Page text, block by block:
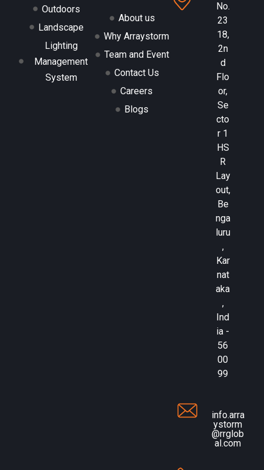
Outdoors
Landscape
Lighting
Management
System
About us
Why Arraystorm
Team and Event
Contact Us
Careers
Blogs
No.
23
18,
2n
d
Flo
or,
Se
cto
r 1
HS
R
Lay
out,
Be
nga
luru
,
Kar
nat
aka
,
Ind
ia -
56
00
99
info.arra
ystorm
@rrglob
al.com